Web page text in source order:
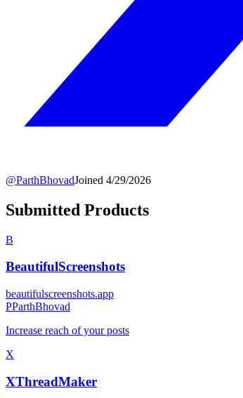
@ParthBhovadJoined 4/29/2026
Submitted Products
B
BeautifulScreenshots
beautifulscreenshots.app
PParthBhovad
Increase reach of your posts
X
XThreadMaker